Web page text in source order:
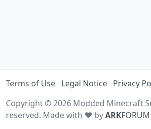
Terms of Use Legal Notice Privacy
Copyright © 2026 Modded Minecraft
reserved. Made with ♥ byARKFORUM